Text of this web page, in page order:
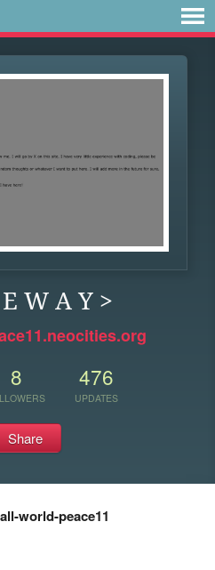
W A Y >
8 476
UPDATES
Share
world-peace11